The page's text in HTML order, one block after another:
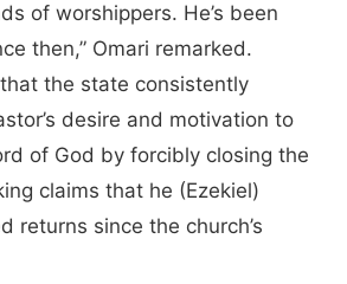
of worshippers. He’s been
then,” Omari remarked.
the state consistently
desire and motivation to
of God by forcibly closing the
claims that he (Ezekiel)
returns since the church’s